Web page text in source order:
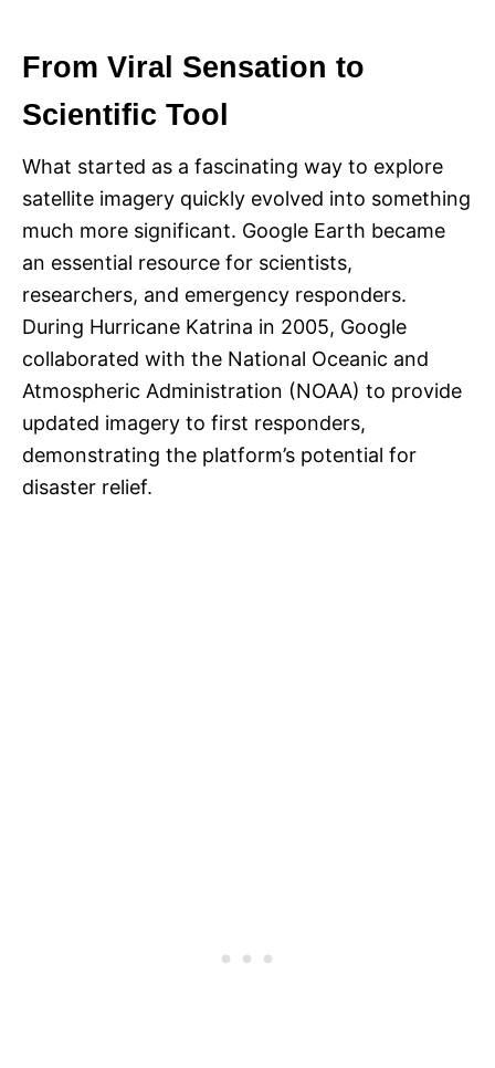
From Viral Sensation to
Scientific Tool
What started as a fascinating way to explore
satellite imagery quickly evolved into something
much more significant. Google Earth became
an essential resource for scientists,
researchers, and emergency responders.
During Hurricane Katrina in 2005, Google
collaborated with the National Oceanic and
Atmospheric Administration (NOAA) to provide
updated imagery to first responders,
demonstrating the platform’s potential for
disaster relief.